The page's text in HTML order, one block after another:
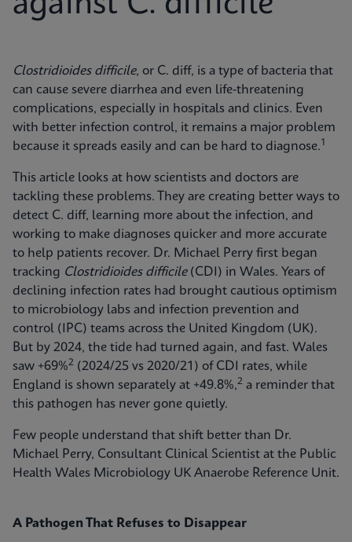
Clostridioides difficile, or C. diff, is a type of bacteria that
can cause severe diarrhea and even life-threatening
complications, especially in hospitals and clinics. Even
with better infection control, it remains a major problem
because it spreads easily and can be hard to diagnose.1
This article looks at how scientists and doctors are
tackling these problems. They are creating better ways to
detect C. diff, learning more about the infection, and
working to make diagnoses quicker and more accurate
to help patients recover. Dr. Michael Perry first began
tracking Clostridioides difficile(CDI) in Wales. Years of
declining infection rates had brought cautious optimism
to microbiology labs and infection prevention and
control (IPC) teams across the United Kingdom (UK).
But by 2024, the tide had turned again, and fast. Wales
saw +69%2 (2024/25 vs 2020/21) of CDI rates, while
England is shown separately at +49.8%,2 a reminder that
this pathogen has never gone quietly.
Few people understand that shift better than Dr.
Michael Perry, Consultant Clinical Scientist at the Public
Health Wales Microbiology UK Anaerobe Reference Unit.
A Pathogen That Refuses to Disappear